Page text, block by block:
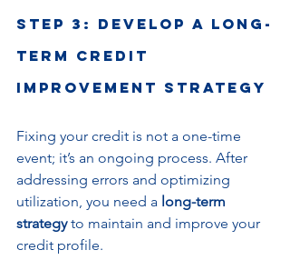
Step 3: Develop a Long-
Term Credit
Improvement Strategy
Fixing your credit is not a one-time
event; it’s an ongoing process. After
addressing errors and optimizing
utilization, you need a long-term
strategy to maintain and improve your
credit profile.